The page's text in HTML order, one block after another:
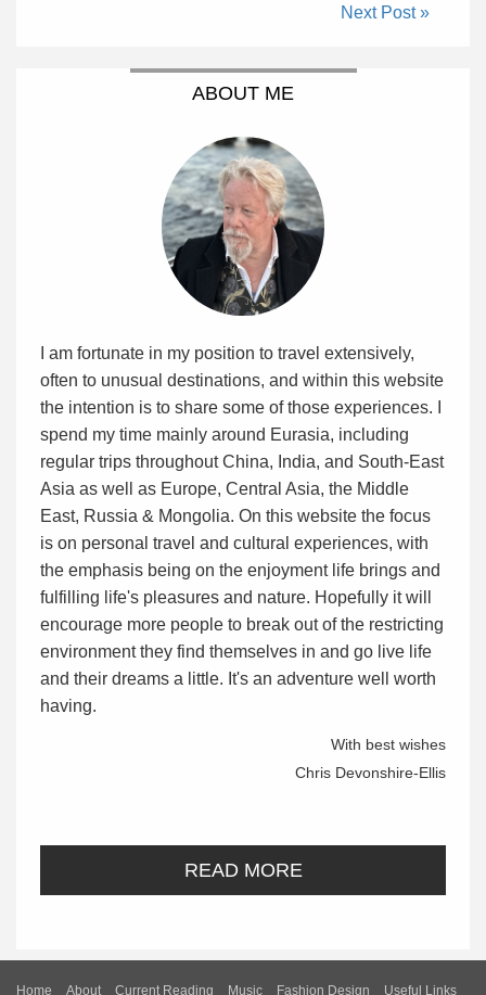
Next Post »
ABOUT ME
I am fortunate in my position to travel extensively,
often to unusual destinations, and within this website
the intention is to share some of those experiences. I
spend my time mainly around Eurasia, including
regular trips throughout China, India, and South-East
Asia as well as Europe, Central Asia, the Middle
East, Russia & Mongolia. On this website the focus
is on personal travel and cultural experiences, with
the emphasis being on the enjoyment life brings and
fulfilling life's pleasures and nature. Hopefully it will
encourage more people to break out of the restricting
environment they find themselves in and go live life
and their dreams a little. It's an adventure well worth
having.
With best wishes
Chris Devonshire-Ellis
READ MORE
Home About Current Reading Music Fashion Design Useful Links